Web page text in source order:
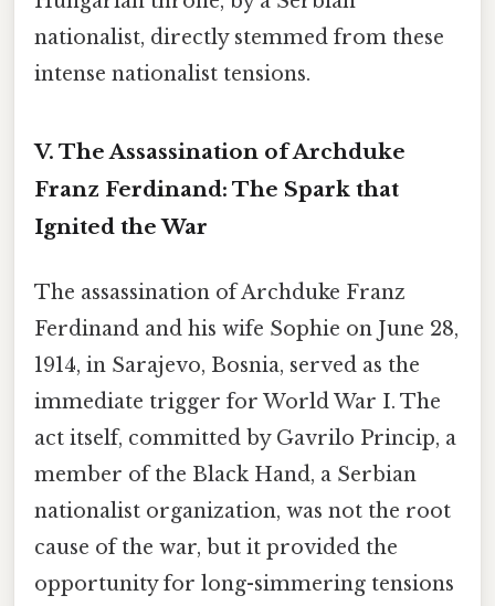
nationalist, directly stemmed from these
intense nationalist tensions.
V. The Assassination of Archduke
Franz Ferdinand: The Spark that
Ignited the War
The assassination of Archduke Franz
Ferdinand and his wife Sophie on June 28,
1914, in Sarajevo, Bosnia, served as the
immediate trigger for World War I. The
act itself, committed by Gavrilo Princip, a
member of the Black Hand, a Serbian
nationalist organization, was not the root
cause of the war, but it provided the
opportunity for long-simmering tensions